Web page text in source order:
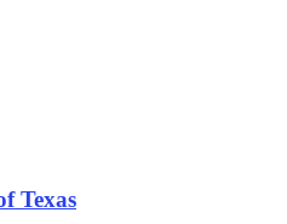
Texas